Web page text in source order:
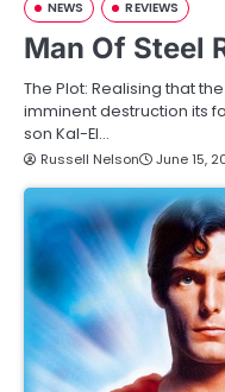
NEWS REVIEWS
Man Of Steel
The Plot: Realising that
imminent destruction its
son Kal-El…
Russell Nelson June 15,